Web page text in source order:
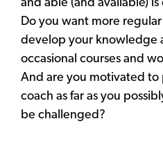
and able (and available)
Do you want more
develop your knowledge
occasional courses and
And are you motivated to
coach as far as you
be challenged?